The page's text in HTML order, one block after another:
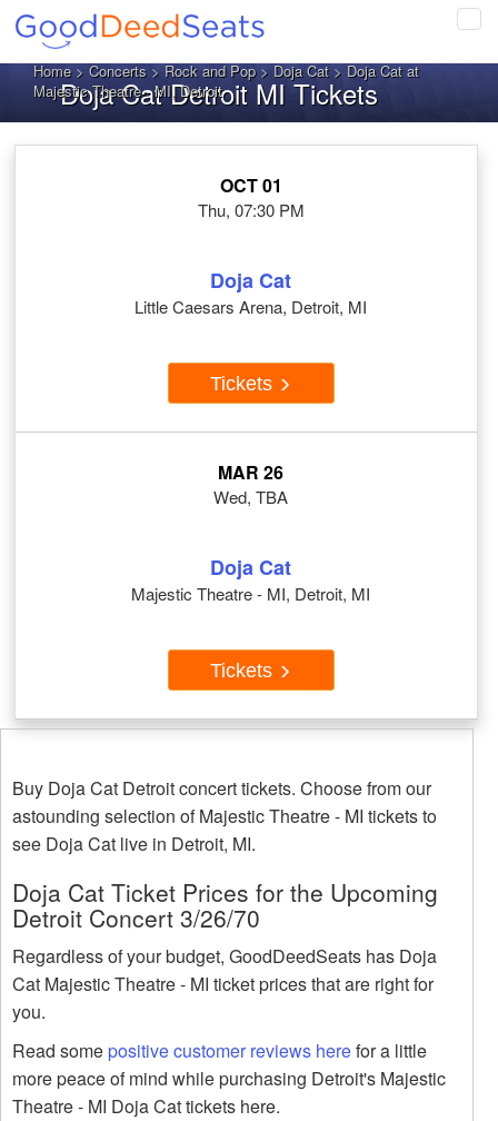
Home>Concerts>Rock and Pop>Doja Cat> Doja Cat at
Majestic Theatre - MI, Detroit
Doja Cat Detroit MI Tickets
OCT 01
Thu, 07:30 PM
Doja Cat
Little Caesars Arena, Detroit, MI
Tickets
MAR 26
Wed, TBA
Doja Cat
Majestic Theatre - MI, Detroit, MI
Tickets
Buy Doja Cat Detroit concert tickets. Choose from our
astounding selection of Majestic Theatre - MI tickets to
see Doja Cat live in Detroit, MI.
Doja Cat Ticket Prices for the Upcoming
Detroit Concert 3/26/70
Regardless of your budget, GoodDeedSeats has Doja
Cat Majestic Theatre - MI ticket prices that are right for
you.
Read somepositive customer reviews herefor a little
more peace of mind while purchasing Detroit's Majestic
Theatre - MI Doja Cat tickets here.